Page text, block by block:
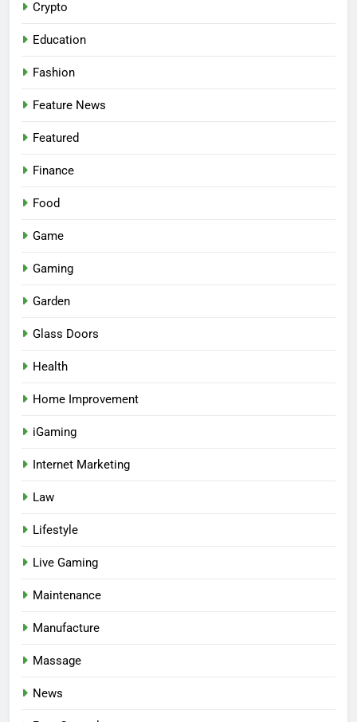
Crypto
Education
Fashion
Feature News
Featured
Finance
Food
Game
Gaming
Garden
Glass Doors
Health
Home Improvement
iGaming
Internet Marketing
Law
Lifestyle
Live Gaming
Maintenance
Manufacture
Massage
News